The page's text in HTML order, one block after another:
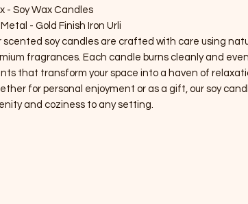
- Soy Wax Candles
- Gold Finish Iron Urli
scented soy candles are crafted with care using
fragrances. Each candle burns cleanly and
that transform your space into a haven of
for personal enjoyment or as a gift, our soy
and coziness to any setting.